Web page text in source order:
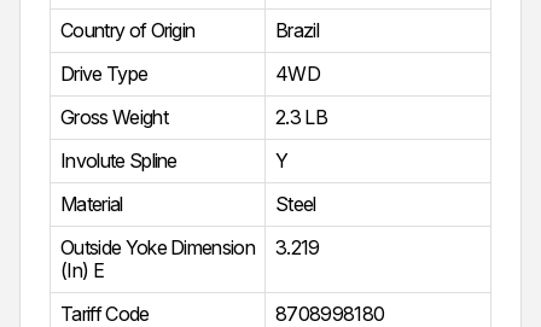
Country of Origin
Brazil
Drive Type
4WD
Gross Weight
2.3 LB
Involute Spline
Y
Material
Steel
Outside Yoke Dimension
(In) E
3.219
Tariff Code
8708998180